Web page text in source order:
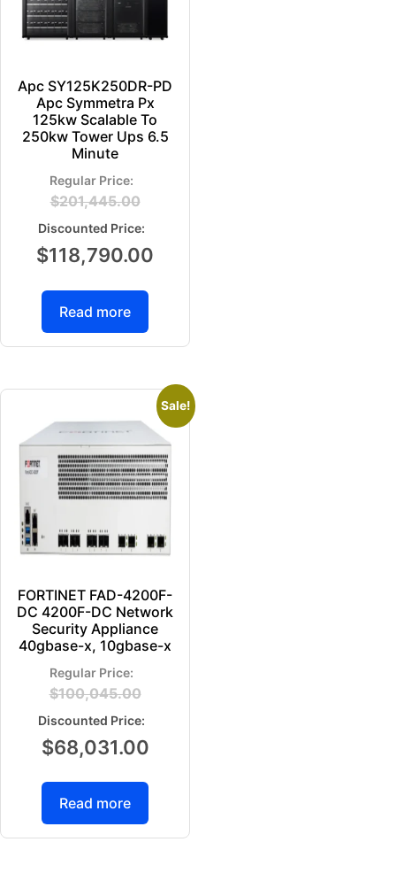
Apc SY125K250DR-PD
Apc Symmetra Px
125kw Scalable To
250kw Tower Ups 6.5
Minute
$201,445.00
$118,790.00
Read more
Sale!
FORTINET FAD-4200F-
DC 4200F-DC Network
Security Appliance
40gbase-x, 10gbase-x
$100,045.00
$68,031.00
Read more